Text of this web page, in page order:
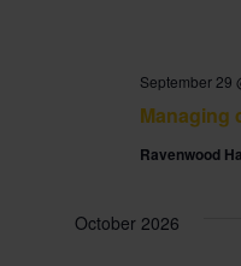
Managing
September 29
Ravenwood
October 2026